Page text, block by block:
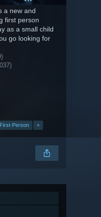
a new and
first person
as a small child
go looking for
First-Person +